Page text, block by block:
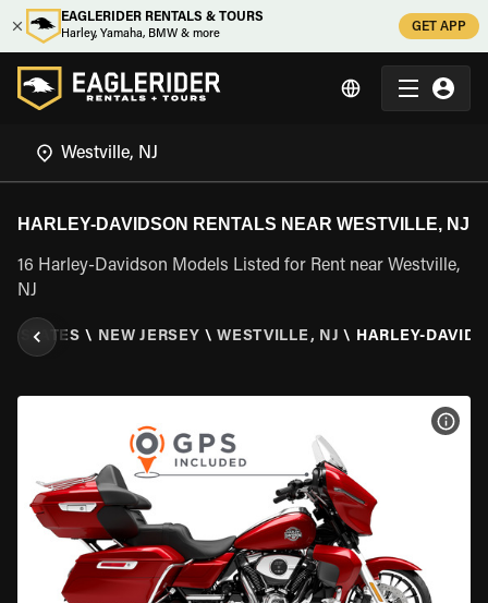
EAGLERIDER RENTALS & TOURS
Harley, Yamaha, BMW & more
GET APP
HARLEY-DAVIDSON RENTALS NEAR WESTVILLE, NJ
16 Harley-Davidson Models Listed for Rent near Westville,
NJ
STATES \ NEW JERSEY \ WESTVILLE, NJ \ HARLEY-